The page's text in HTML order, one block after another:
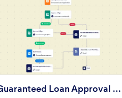
Process Template
Preview:
Guaranteed Loan Approval Workflow Template